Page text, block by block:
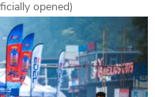
opened)